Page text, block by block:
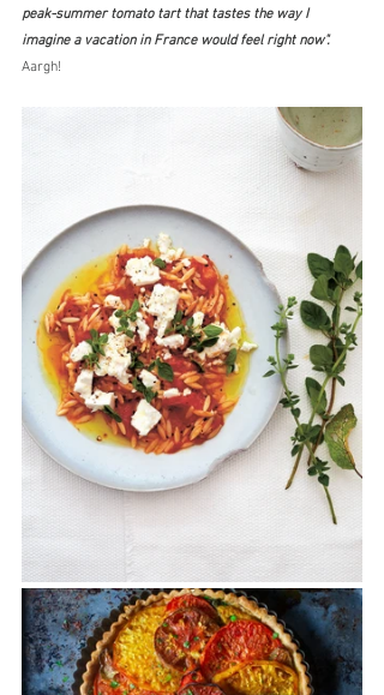
peak-summer tomato tart that tastes the way I
imagine a vacation in France would feel right now".
Aargh!